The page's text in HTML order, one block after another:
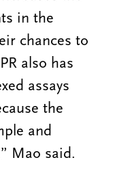
in the
chances to
also has
assays
the
and
Mao said.